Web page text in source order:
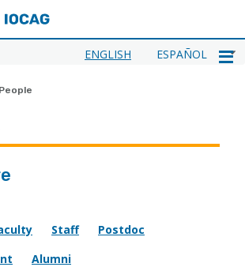
Ir
al
IOCAG
ENGLISH ESPAÑOL
People
Staff
Postdoc
Alumni